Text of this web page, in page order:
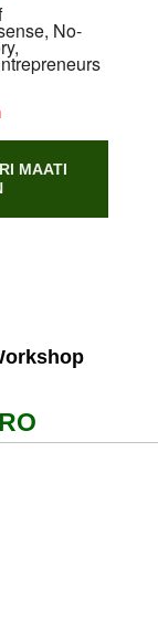
No-
MAATI